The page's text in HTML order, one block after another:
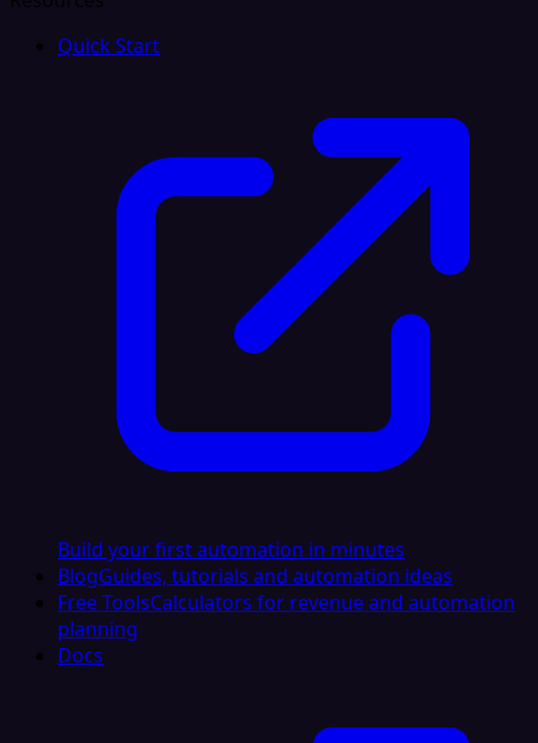
Quick Start
Build your first automation in minutes
BlogGuides, tutorials and automation ideas
Free ToolsCalculators for revenue and automation
planning
Docs